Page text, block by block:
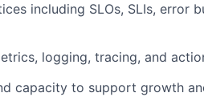
including SLOs, SLIs, error
logging, tracing, and
capacity to support growth